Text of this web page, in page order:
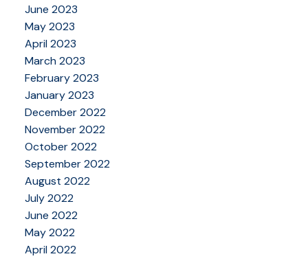
June 2023
May 2023
April 2023
March 2023
February 2023
January 2023
December 2022
November 2022
October 2022
September 2022
August 2022
July 2022
June 2022
May 2022
April 2022